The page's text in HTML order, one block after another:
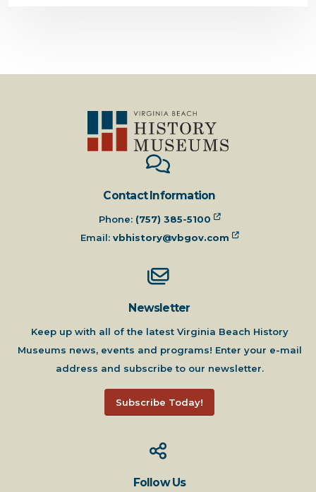
Contact Information
Phone: (757) 385-5100
Email: vbhistory@vbgov.com
Newsletter
Keep up with all of the latest Virginia Beach History
Museums news, events and programs! Enter your e-mail
address and subscribe to our newsletter.
Subscribe Today!
Follow Us